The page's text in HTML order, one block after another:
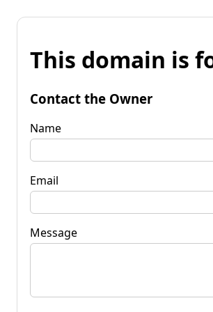
This domain is
Contact the Owner
Name
Email
Message